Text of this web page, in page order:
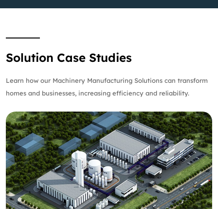
Solution Case Studies
Learn how our Machinery Manufacturing Solutions can transform
homes and businesses, increasing efficiency and reliability.